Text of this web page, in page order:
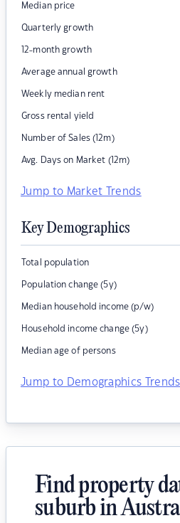
Median price
Quarterly growth
12-month growth
Average annual growth
Weekly median rent
Gross rental yield
Number of Sales (12m)
Avg. Days on Market (12m)
Jump to Market Trends
Key Demographics
Total population
Population change (5y)
Median household income (p/w)
Household income change (5y)
Median age of persons
Jump to Demographics Trends
Find property
suburb in